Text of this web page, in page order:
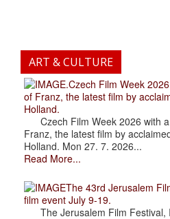
ART & CULTURE
.Czech Film Week
of Franz, the latest film by
Holland.
Czech Film Week 2026 with a
Franz, the latest film by
Holland. Mon 27. 7. 2026...
Read More...
The 43rd Jerusalem
film event July 9-19.
The Jerusalem Film Festival,